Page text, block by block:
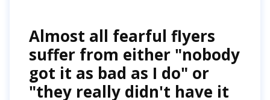
Almost all fearful flyers
suffer from either "nobody
got it as bad as I do" or
"they really didn't have it